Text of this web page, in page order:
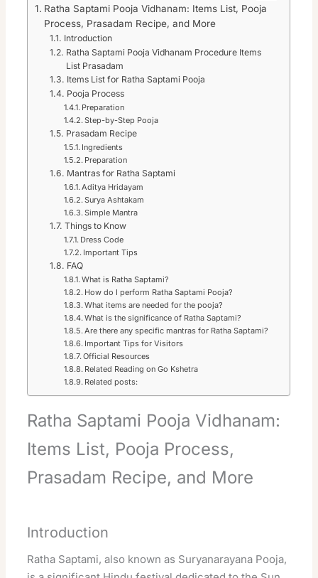
Ratha Saptami Pooja Vidhanam: Items List, Pooja
Process, Prasadam Recipe, and More
Introduction
Ratha Saptami Pooja Vidhanam Procedure Items
List Prasadam
Items List for Ratha Saptami Pooja
Pooja Process
Preparation
Step-by-Step Pooja
Prasadam Recipe
Ingredients
Preparation
Mantras for Ratha Saptami
Aditya Hridayam
Surya Ashtakam
Simple Mantra
Things to Know
Dress Code
Important Tips
FAQ
What is Ratha Saptami?
How do I perform Ratha Saptami Pooja?
What items are needed for the pooja?
What is the significance of Ratha Saptami?
Are there any specific mantras for Ratha Saptami?
Important Tips for Visitors
Official Resources
Related Reading on Go Kshetra
Related posts:
Ratha Saptami Pooja Vidhanam:
Items List, Pooja Process,
Prasadam Recipe, and More
Introduction
Ratha Saptami, also known as Suryanarayana Pooja,